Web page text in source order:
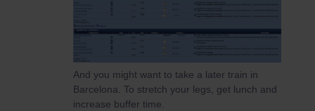
And you might want to take a later train in
Barcelona. To stretch your legs, get lunch and
increase buffer time.